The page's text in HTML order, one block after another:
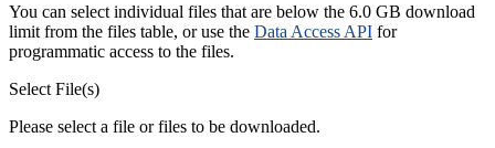
You can select individual files that are below the 6.0 GB download
limit from the files table, or use the Data Access API for
programmatic access to the files.
Select File(s)
Please select a file or files to be downloaded.